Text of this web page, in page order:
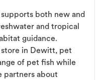
both new and
and tropical
guidance.
in Dewitt, pet
of pet fish while
partners about